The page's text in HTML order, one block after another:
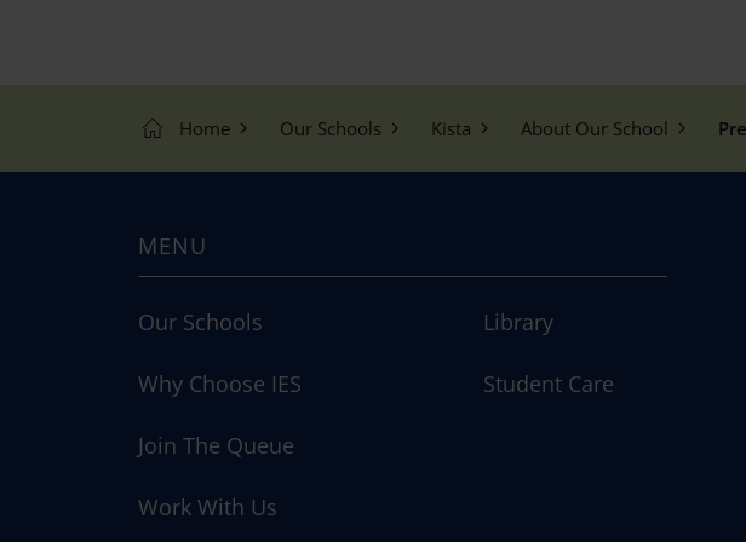
Home Our Schools Kista About Our School
MENU
Our Schools
Why Choose IES
Join The Queue
Work With Us
Library
Student Care